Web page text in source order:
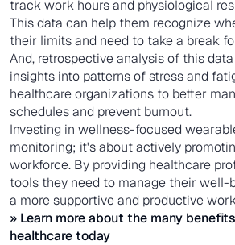
track work hours and physiological
This data can help them recognize
their limits and need to take a break
And, retrospective analysis of this
insights into patterns of stress and
healthcare organizations to better
schedules and prevent burnout.
Investing in wellness-focused
monitoring; it's about actively
workforce. By providing healthcare
tools they need to manage their well-
a more supportive and productive
» Learn more about the many
healthcaretoday